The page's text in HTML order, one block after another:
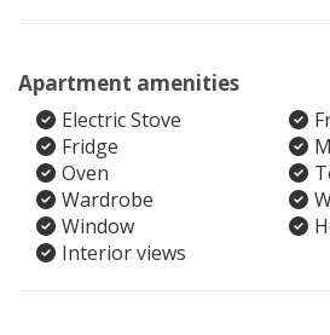
Apartment amenities
Electric Stove
Fridge
Oven
Wardrobe
Window
Interior views